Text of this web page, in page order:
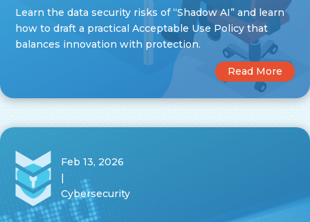
Learn the data security risks of “Shadow AI” and learn
how to draft a practical Acceptable Use Policy that
balances innovation with protection.
Read More
Feb 13, 2026
|
Cybersecurity